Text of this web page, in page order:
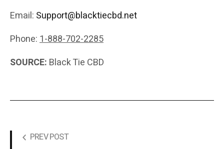
Email: Support@blacktiecbd.net
Phone:1-888-702-2285
SOURCE: Black Tie CBD
PREV POST